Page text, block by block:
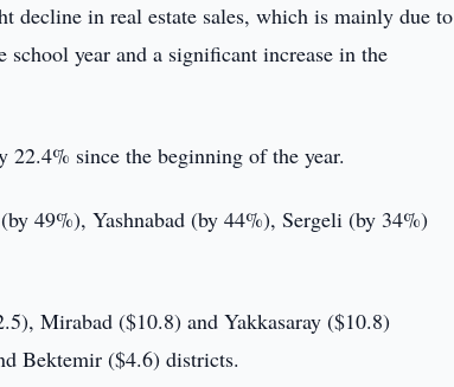
decline in real estate sales, which is mainly due to
year and a significant increase in the
22.4% since the beginning of the year.
49%), Yashnabad (by 44%), Sergeli (by 34%)
Mirabad ($10.8) and Yakkasaray ($10.8)
Bektemir ($4.6) districts.